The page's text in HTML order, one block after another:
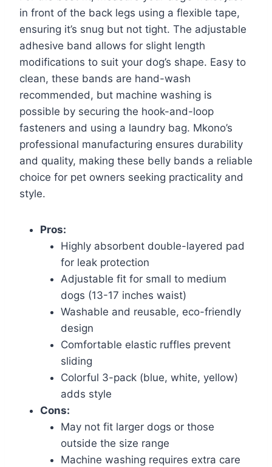
in front of the back legs using a flexible tape,
ensuring it’s snug but not tight. The adjustable
adhesive band allows for slight length
modifications to suit your dog’s shape. Easy to
clean, these bands are hand-wash
recommended, but machine washing is
possible by securing the hook-and-loop
fasteners and using a laundry bag. Mkono’s
professional manufacturing ensures durability
and quality, making these belly bands a reliable
choice for pet owners seeking practicality and
style.
Pros:
Highly absorbent double-layered pad
for leak protection
Adjustable fit for small to medium
dogs (13-17 inches waist)
Washable and reusable, eco-friendly
design
Comfortable elastic ruffles prevent
sliding
Colorful 3-pack (blue, white, yellow)
adds style
Cons:
May not fit larger dogs or those
outside the size range
Machine washing requires extra care